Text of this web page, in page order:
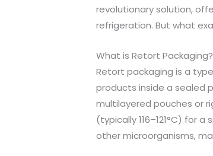
revolutionary solution,
refrigeration. But what
What is Retort Packaging?
Retort packaging is a
products inside a sealed
multilayered pouches or
(typically 116–121°C) for
other microorganisms,